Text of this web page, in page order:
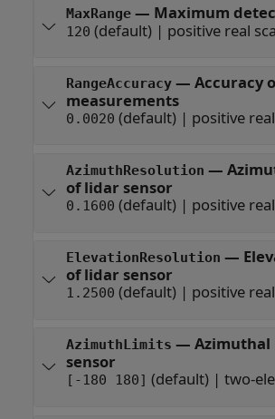
MaxRange— Maximum
120 (default) | positive real
RangeAccuracy— Accuracy
measurements
0.0020 (default) | positive
AzimuthResolution —
of lidar sensor
0.1600 (default) | positive
ElevationResolution —
of lidar sensor
1.2500 (default) | positive
AzimuthLimits —
sensor
[-180 180] (default) | two-